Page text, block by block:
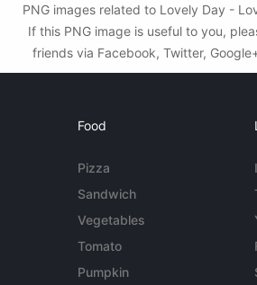
PNG images related to Lovely Day -
If this PNG image is useful to you,
friends via Facebook, Twitter,
Food
Pizza
Sandwich
Vegetables
Tomato
Pumpkin